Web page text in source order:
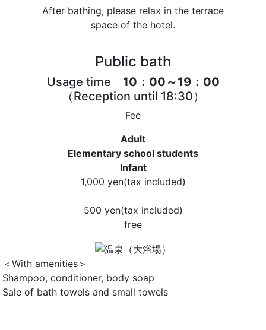
After bathing, please relax in the terrace
space of the hotel.
Public bath
Usage time 10：00～19：00
（Reception until 18:30）
Fee
Adult
Elementary school students
Infant
1,000 yen(tax included)
500 yen(tax included)
free
＜With amenities＞
Shampoo, conditioner, body soap
Sale of bath towels and small towels